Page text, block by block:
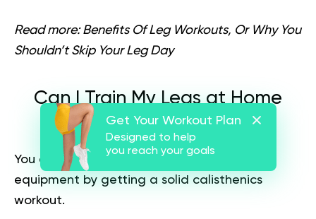
Read more:Benefits Of Leg Workouts, Or Why You
Shouldn’t Skip Your Leg Day
Can I Train My Legs at Home
Without Equipment?
You can train your legs at home without
equipment by getting a solid calisthenics
workout.
Get Your Workout Plan
Designed to help
you reach your goals